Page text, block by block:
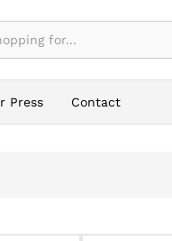
Press Contact